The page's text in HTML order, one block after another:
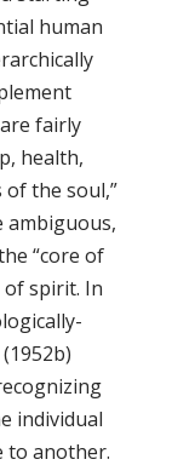
human
fairly
health,
of the soul,”
ambiguous,
“core of
of spirit. In
individual
to another.